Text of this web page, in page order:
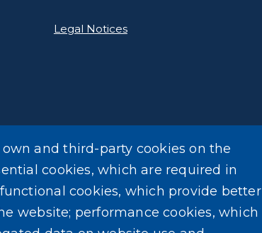
Legal Notices
and third-party cookies on the
cookies, which are required in
cookies, which provide better
website; performance cookies, which